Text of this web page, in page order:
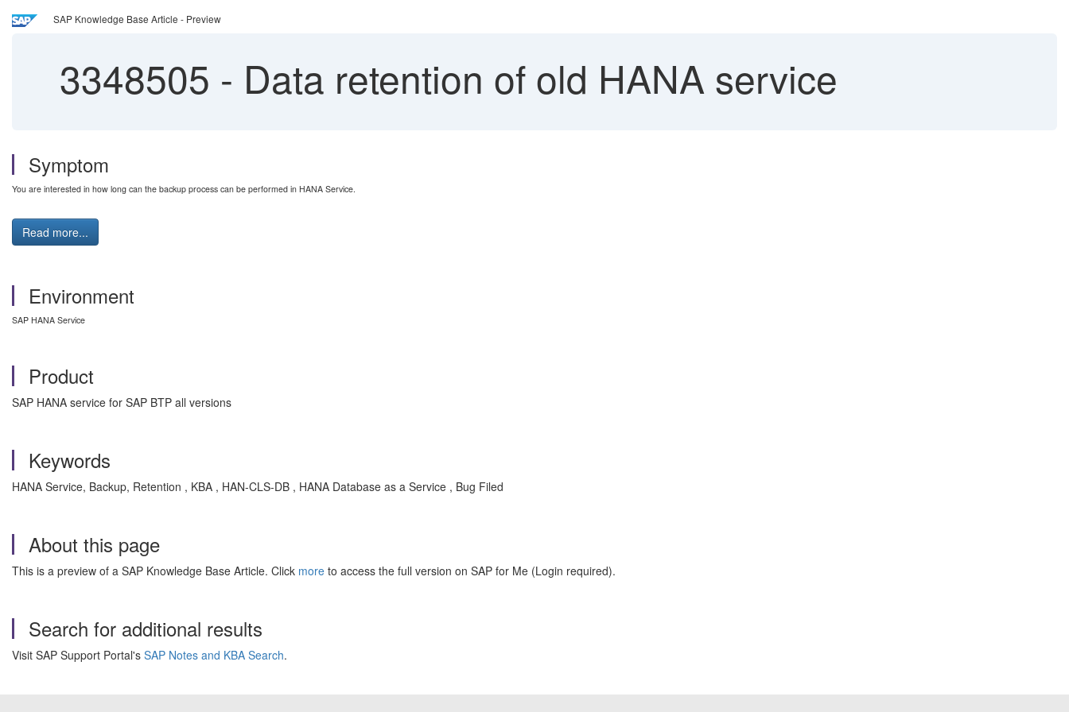
SAP Knowledge Base Article - Preview
3348505 - Data retention of old HANA service
Symptom
You are interested in how long can the backup process can be performed in HANA Service.
Read more...
Environment
SAP HANA Service
Product
SAP HANA service for SAP BTP all versions
Keywords
HANA Service, Backup, Retention , KBA , HAN-CLS-DB , HANA Database as a Service , Bug Filed
About this page
This is a preview of a SAP Knowledge Base Article. Click more to access the full version on SAP for Me (Login required).
Search for additional results
Visit SAP Support Portal's SAP Notes and KBA Search.